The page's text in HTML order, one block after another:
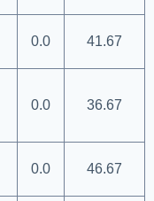
0.0 41.67
0.0 36.67
0.0 46.67